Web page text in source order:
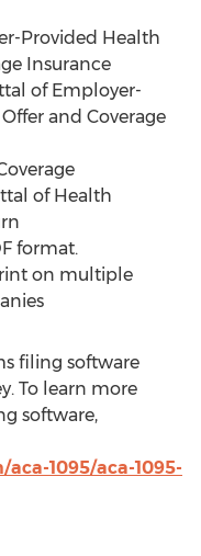
Provided Health
Insurance
of Employer-
and Coverage
of Health
format.
on multiple
filing software
To learn more
software,
1095/aca-1095-